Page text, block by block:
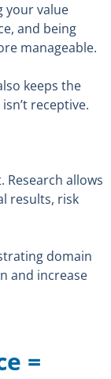
your value
and being
manageable.
keeps the
receptive.
Research allows
results, risk
domain
and increase
=